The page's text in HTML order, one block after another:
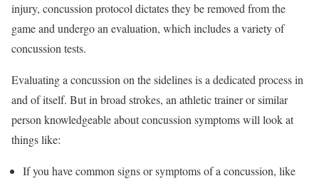
injury, concussion protocol dictates they be removed from the
game and undergo an evaluation, which includes a variety of
concussion tests.
Evaluating a concussion on the sidelines is a dedicated process in
and of itself. But in broad strokes, an athletic trainer or similar
person knowledgeable about concussion symptoms will look at
things like:
If you have common signs or symptoms of a concussion, like